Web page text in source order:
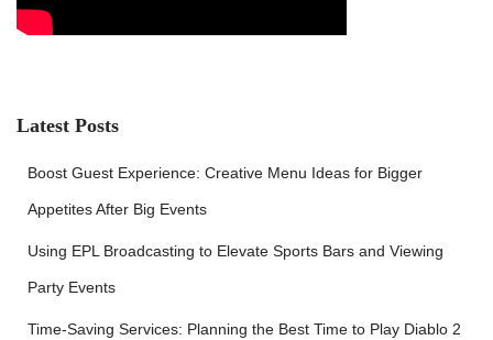
Latest Posts
Boost Guest Experience: Creative Menu Ideas for Bigger
Appetites After Big Events
Using EPL Broadcasting to Elevate Sports Bars and Viewing
Party Events
Time-Saving Services: Planning the Best Time to Play Diablo 2